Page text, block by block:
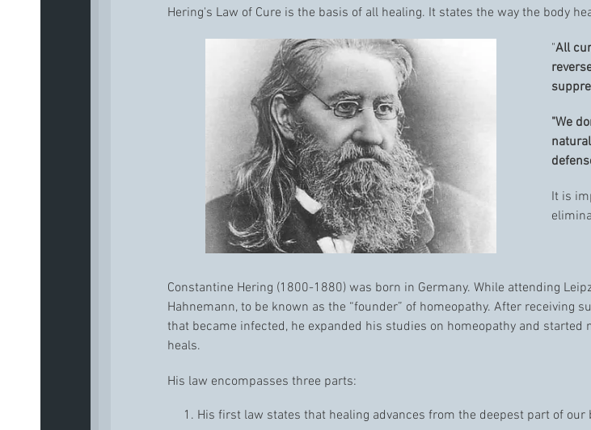
Hering's Law of Cure is the basis of all healing. It states the way the body
"All
"We
natural
It is
Constantine Hering (1800-1880) was born in Germany. While attending
Hahnemann, to be known as the “founder” of homeopathy. After receiving
that became infected, he expanded his studies on homeopathy and
heals.
His law encompasses three parts:
1. His first law states that healing advances from the deepest part of our